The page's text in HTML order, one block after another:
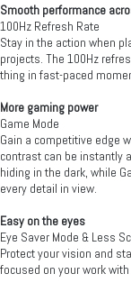
Smooth performance
100Hz Refresh Rate
Stay in the action when
projects. The 100Hz
thing in fast-paced
More gaming power
Game Mode
Gain a competitive edge
contrast can be instantly
hiding in the dark, while
every detail in view.
Easy on the eyes
Eye Saver Mode & Less
Protect your vision and
focused on your work